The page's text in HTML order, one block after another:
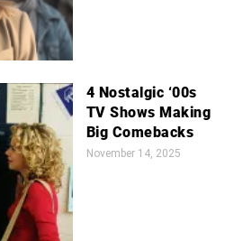
4 Nostalgic ‘00s
TV Shows Making
Big Comebacks
November 14, 2025